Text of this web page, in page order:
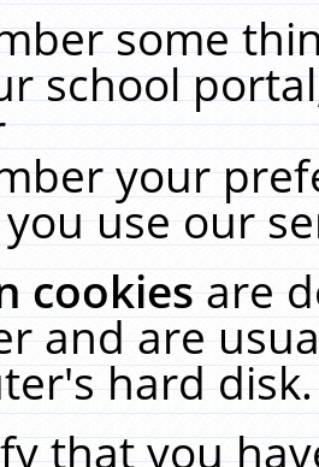
some
school
your
use our
cookiesare
and are
hard
that you